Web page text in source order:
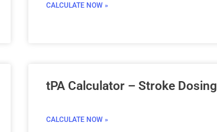
CALCULATE NOW »
tPA Calculator – Stroke Dosing
CALCULATE NOW »